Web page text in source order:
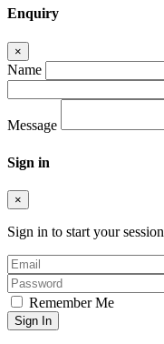
Enquiry
×
Name
Message
Sign in
×
Sign in to start your session
Remember Me
Sign In